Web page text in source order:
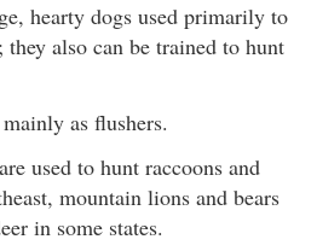
hearty dogs used primarily to
also can be trained to hunt
as flushers.
are used to hunt raccoons and
mountain lions and bears
in some states.